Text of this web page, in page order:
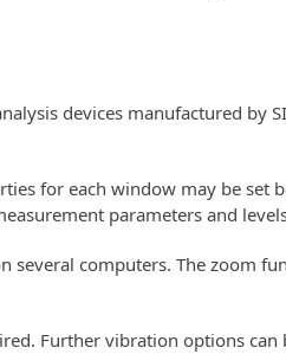
devices manufactured by
for each window may be set
parameters and
several computers. The zoom
Further vibration options